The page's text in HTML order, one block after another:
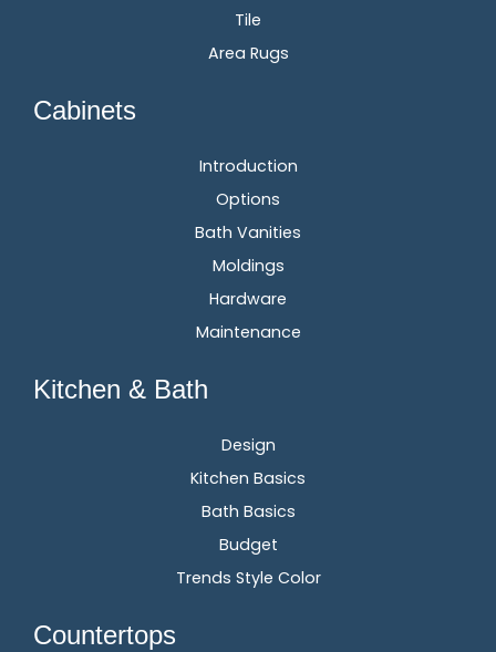
Tile
Area Rugs
Cabinets
Introduction
Options
Bath Vanities
Moldings
Hardware
Maintenance
Kitchen & Bath
Design
Kitchen Basics
Bath Basics
Budget
Trends Style Color
Countertops